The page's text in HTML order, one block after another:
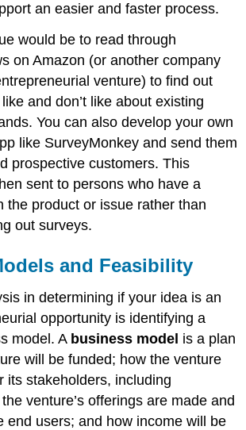
an easier and faster process.
would be to read through
on Amazon (or another company
venture) to find out
and don’t like about existing
You can also develop your own
like SurveyMonkey and send them
prospective customers. This
sent to persons who have a
the product or issue rather than
out surveys.
and Feasibility
in determining if your idea is an
opportunity is identifying a
model. A business model is a plan
will be funded; how the venture
its stakeholders, including
venture’s offerings are made and
end users; and how income will be